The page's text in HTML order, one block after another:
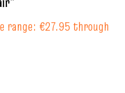
range: €27.95 through